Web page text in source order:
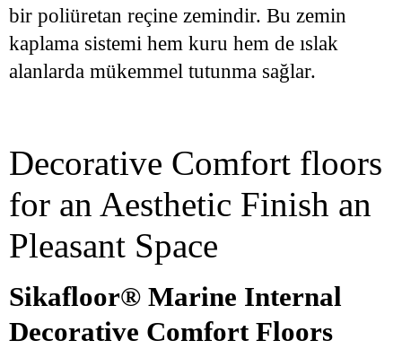
bir poliüretan reçine zemindir. Bu zemin
kaplama sistemi hem kuru hem de ıslak
alanlarda mükemmel tutunma sağlar.
Decorative Comfort floors
for an Aesthetic Finish an
Pleasant Space
Sikafloor® Marine Internal
Decorative Comfort Floors